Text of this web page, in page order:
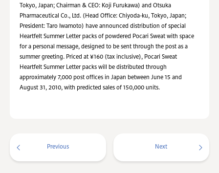
Tokyo, Japan; Chairman & CEO: Koji Furukawa) and Otsuka
Pharmaceutical Co., Ltd. (Head Office: Chiyoda-ku, Tokyo, Japan;
President: Taro Iwamoto) have announced distribution of special
Heartfelt Summer Letter packs of powdered Pocari Sweat with space
for a personal message, designed to be sent through the post as a
summer greeting. Priced at ¥160 (tax inclusive), Pocari Sweat
Heartfelt Summer Letter packs will be distributed through
approximately 7,000 post offices in Japan between June 15 and
August 31, 2010, with predicted sales of 150,000 units.
Previous Next